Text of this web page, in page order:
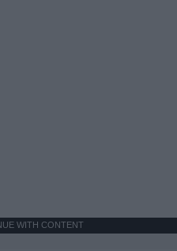
WITH CONTENT